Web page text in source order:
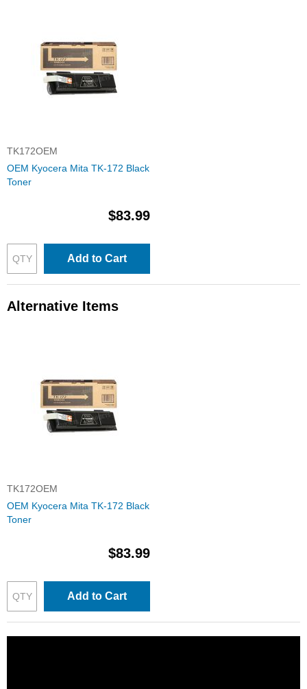
TK172OEM
OEM Kyocera Mita TK-172 Black
Toner
$83.99
Add to Cart
Alternative Items
TK172OEM
OEM Kyocera Mita TK-172 Black
Toner
$83.99
Add to Cart